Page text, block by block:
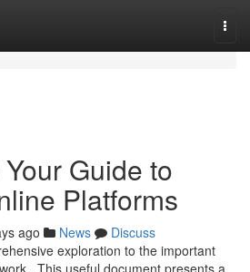
Guide to
Platforms
ago News
Discuss
exploration to the important
. This useful document presents a